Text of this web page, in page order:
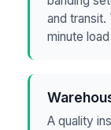
and
minute
A quality